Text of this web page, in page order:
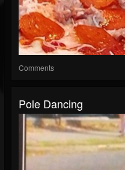
Comments
Pole Dancing